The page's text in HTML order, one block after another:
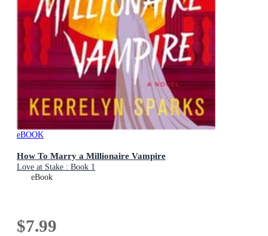
eBOOK
How To Marry a Millionaire Vampire
Love at Stake : Book 1
eBook
$7.99